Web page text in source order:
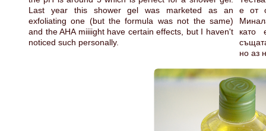
Last year this shower gel was marketed as an
exfoliating one (but the formula was not the same)
and the AHA miiiight have certain effects, but I haven't
noticed such personally.
е от
като
но аз